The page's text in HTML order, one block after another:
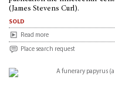
(James Stevens Curl).
sold
Read more
Place search request